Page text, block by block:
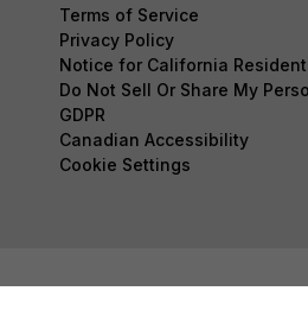
Terms of Service
Privacy Policy
Notice for California
Do Not Sell Or Share My
GDPR
Canadian Accessibility
Cookie Settings